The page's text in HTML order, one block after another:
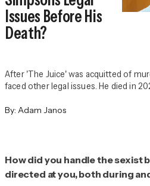
Issues Before His
Death?
After 'The Juice' was acquitted of
faced other legal issues. He died in
By: Adam Janos
How did you handle the sexist
directed at you, both during